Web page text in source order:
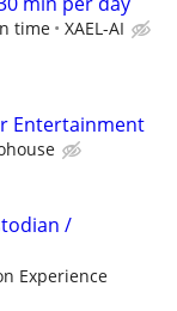
time XAEL-AI
Entertainment
/
Experience